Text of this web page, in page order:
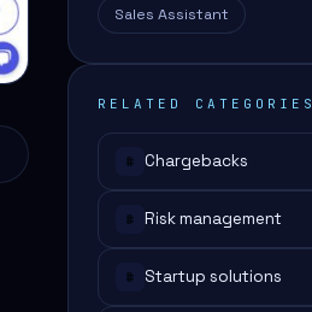
Sales Assistant
RELATED CATEGORIES
# Chargebacks
# Risk management
# Startup solutions